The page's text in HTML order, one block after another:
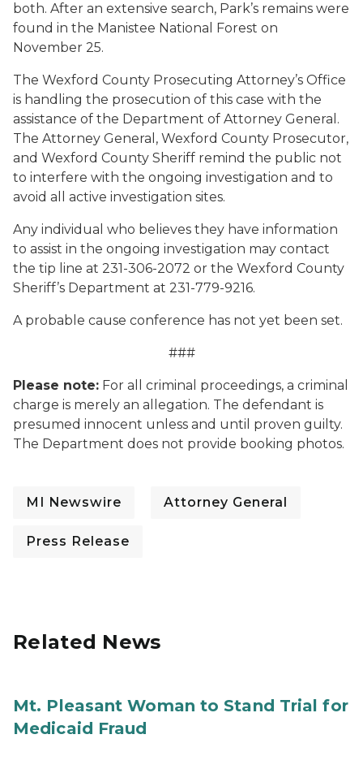
both. After an extensive search, Park’s remains were
found in the Manistee National Forest on
November 25.
The Wexford County Prosecuting Attorney’s Office
is handling the prosecution of this case with the
assistance of the Department of Attorney General.
The Attorney General, Wexford County Prosecutor,
and Wexford County Sheriff remind the public not
to interfere with the ongoing investigation and to
avoid all active investigation sites.
Any individual who believes they have information
to assist in the ongoing investigation may contact
the tip line at 231-306-2072 or the Wexford County
Sheriff’s Department at 231-779-9216.
A probable cause conference has not yet been set.
###
Please note: For all criminal proceedings, a criminal
charge is merely an allegation. The defendant is
presumed innocent unless and until proven guilty.
The Department does not provide booking photos.
MI Newswire Attorney General
Press Release
Related News
Mt. Pleasant Woman to Stand Trial for
Medicaid Fraud